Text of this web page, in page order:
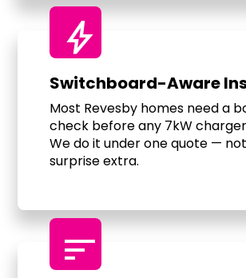
bolt
Switchboard-Aware
Most Revesby homes need a
check before any 7kW
We do it under one quote —
surprise extra.
sort